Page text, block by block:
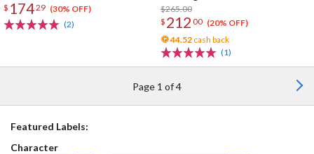
$ 17429 (30% OFF)
(2)
$265.00
$ 212 00 (20% OFF)
44.52 cash back
(1)
Page 1 of 4
Featured Labels:
Character